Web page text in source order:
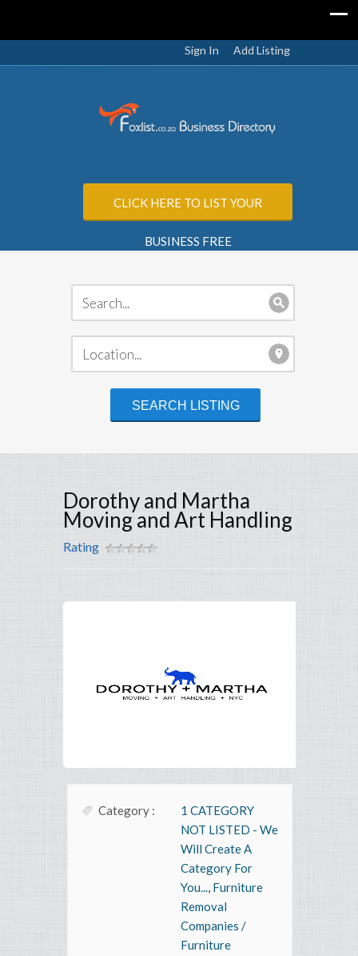
Sign In Add Listing
CLICK HERE TO LIST YOUR
BUSINESS FREE
Dorothy and Martha
Moving and Art Handling
Rating
Category :
1 CATEGORY
NOT LISTED - We
Will Create A
Category For
You..., Furniture
Removal
Companies /
Furniture